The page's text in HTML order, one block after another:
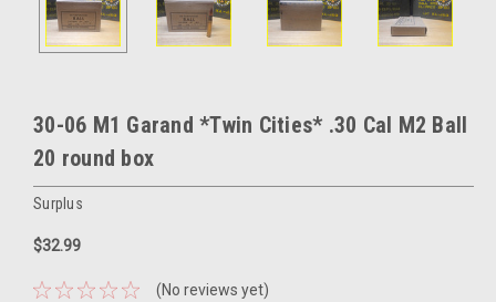
30-06 M1 Garand *Twin Cities* .30 Cal M2 Ball
20 round box
Surplus
$32.99
(No reviews yet)